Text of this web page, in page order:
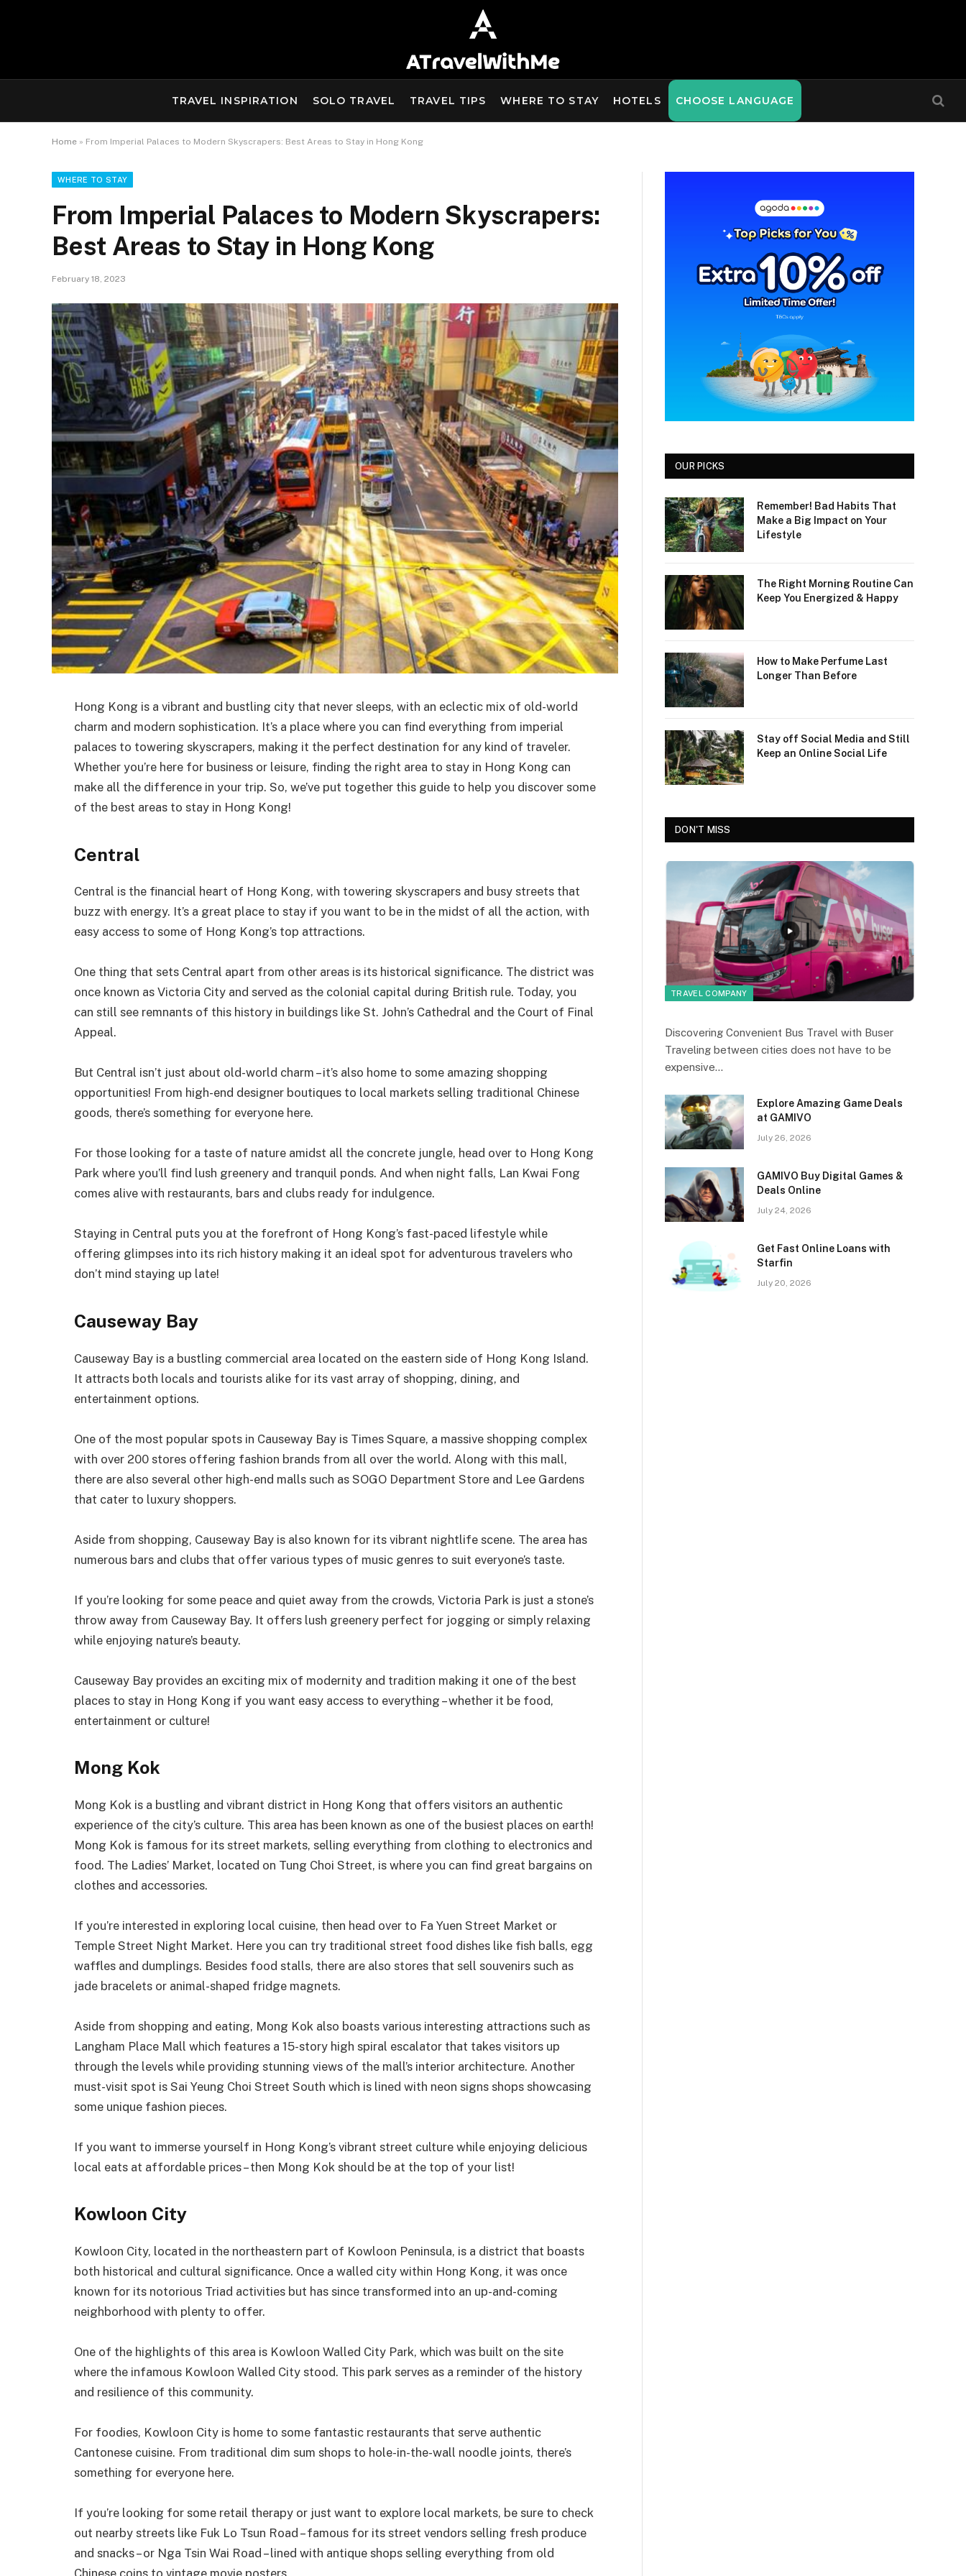
TRAVEL INSPIRATION SOLO TRAVEL TRAVEL TIPS WHERE TO STAY HOTELS CHOOSE LANGUAGE
Home » From Imperial Palaces to Modern Skyscrapers: Best Areas to Stay in Hong Kong
WHERE TO STAY
From Imperial Palaces to Modern Skyscrapers:
Best Areas to Stay in Hong Kong
February 18, 2023
Hong Kong is a vibrant and bustling city that never sleeps, with an eclectic mix of old-world
charm and modern sophistication. It’s a place where you can find everything from imperial
palaces to towering skyscrapers, making it the perfect destination for any kind of traveler.
Whether you’re here for business or leisure, finding the right area to stay in Hong Kong can
make all the difference in your trip. So, we’ve put together this guide to help you discover some
of the best areas to stay in Hong Kong!
Central
Central is the financial heart of Hong Kong, with towering skyscrapers and busy streets that
buzz with energy. It’s a great place to stay if you want to be in the midst of all the action, with
easy access to some of Hong Kong’s top attractions.
One thing that sets Central apart from other areas is its historical significance. The district was
once known as Victoria City and served as the colonial capital during British rule. Today, you
can still see remnants of this history in buildings like St. John’s Cathedral and the Court of Final
Appeal.
But Central isn’t just about old-world charm – it’s also home to some amazing shopping
opportunities! From high-end designer boutiques to local markets selling traditional Chinese
goods, there’s something for everyone here.
For those looking for a taste of nature amidst all the concrete jungle, head over to Hong Kong
Park where you’ll find lush greenery and tranquil ponds. And when night falls, Lan Kwai Fong
comes alive with restaurants, bars and clubs ready for indulgence.
Staying in Central puts you at the forefront of Hong Kong’s fast-paced lifestyle while
offering glimpses into its rich history making it an ideal spot for adventurous travelers who
don’t mind staying up late!
Causeway Bay
Causeway Bay is a bustling commercial area located on the eastern side of Hong Kong Island.
It attracts both locals and tourists alike for its vast array of shopping, dining, and
entertainment options.
One of the most popular spots in Causeway Bay is Times Square, a massive shopping complex
with over 200 stores offering fashion brands from all over the world. Along with this mall,
there are also several other high-end malls such as SOGO Department Store and Lee Gardens
that cater to luxury shoppers.
Aside from shopping, Causeway Bay is also known for its vibrant nightlife scene. The area has
numerous bars and clubs that offer various types of music genres to suit everyone’s taste.
If you’re looking for some peace and quiet away from the crowds, Victoria Park is just a stone’s
throw away from Causeway Bay. It offers lush greenery perfect for jogging or simply relaxing
while enjoying nature’s beauty.
Causeway Bay provides an exciting mix of modernity and tradition making it one of the best
places to stay in Hong Kong if you want easy access to everything – whether it be food,
entertainment or culture!
Mong Kok
Mong Kok is a bustling and vibrant district in Hong Kong that offers visitors an authentic
experience of the city’s culture. This area has been known as one of the busiest places on earth!
Mong Kok is famous for its street markets, selling everything from clothing to electronics and
food. The Ladies’ Market, located on Tung Choi Street, is where you can find great bargains on
clothes and accessories.
If you’re interested in exploring local cuisine, then head over to Fa Yuen Street Market or
Temple Street Night Market. Here you can try traditional street food dishes like fish balls, egg
waffles and dumplings. Besides food stalls, there are also stores that sell souvenirs such as
jade bracelets or animal-shaped fridge magnets.
Aside from shopping and eating, Mong Kok also boasts various interesting attractions such as
Langham Place Mall which features a 15-story high spiral escalator that takes visitors up
through the levels while providing stunning views of the mall’s interior architecture. Another
must-visit spot is Sai Yeung Choi Street South which is lined with neon signs shops showcasing
some unique fashion pieces.
If you want to immerse yourself in Hong Kong’s vibrant street culture while enjoying delicious
local eats at affordable prices – then Mong Kok should be at the top of your list!
Kowloon City
Kowloon City, located in the northeastern part of Kowloon Peninsula, is a district that boasts
both historical and cultural significance. Once a walled city within Hong Kong, it was once
known for its notorious Triad activities but has since transformed into an up-and-coming
neighborhood with plenty to offer.
One of the highlights of this area is Kowloon Walled City Park, which was built on the site
where the infamous Kowloon Walled City stood. This park serves as a reminder of the history
and resilience of this community.
For foodies, Kowloon City is home to some fantastic restaurants that serve authentic
Cantonese cuisine. From traditional dim sum shops to hole-in-the-wall noodle joints, there’s
something for everyone here.
If you’re looking for some retail therapy or just want to explore local markets, be sure to check
out nearby streets like Fuk Lo Tsun Road – famous for its street vendors selling fresh produce
and snacks – or Nga Tsin Wai Road – lined with antique shops selling everything from old
OUR PICKS
Remember! Bad Habits That
Make a Big Impact on Your
Lifestyle
The Right Morning Routine Can
Keep You Energized & Happy
How to Make Perfume Last
Longer Than Before
Stay off Social Media and Still
Keep an Online Social Life
DON'T MISS
TRAVEL COMPANY
Discovering Convenient Bus Travel with Buser
Traveling between cities does not have to be
expensive…
Explore Amazing Game Deals
at GAMIVO
July 26, 2026
GAMIVO Buy Digital Games &
Deals Online
July 24, 2026
Get Fast Online Loans with
Starfin
July 20, 2026